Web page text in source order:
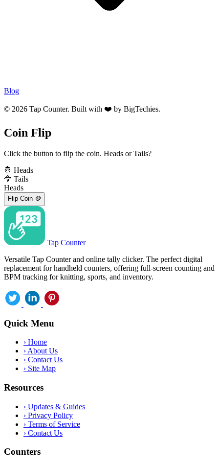
Blog
© 2026 Tap Counter. Built with ❤️ by BigTechies.
Coin Flip
Click the button to flip the coin. Heads or Tails?
🤴 Heads
🦅 Tails
Heads
Flip Coin 🪙
Tap Counter
Versatile Tap Counter and online tally clicker. The perfect digital
replacement for handheld counters, offering full-screen counting and
BPM tracking for knitting, sports, and inventory.
Quick Menu
› Home
› About Us
› Contact Us
› Site Map
Resources
› Updates & Guides
› Privacy Policy
› Terms of Service
› Contact Us
Counters